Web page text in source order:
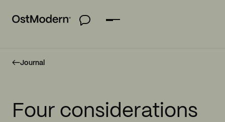
Journal
Four considerations